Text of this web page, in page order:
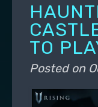
TO
Posted on